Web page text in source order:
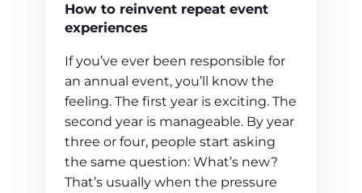
How to reinvent repeat event
experiences
If you’ve ever been responsible for
an annual event, you’ll know the
feeling. The first year is exciting. The
second year is manageable. By year
three or four, people start asking
the same question: What’s new?
That’s usually when the pressure